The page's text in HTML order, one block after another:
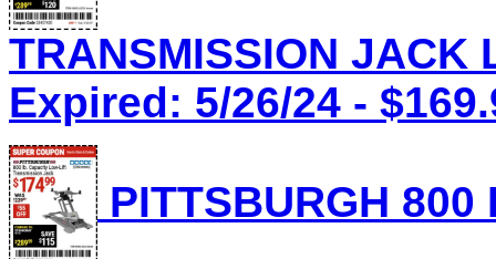
TRANSMISSION JACK
Expired: 5/26/24 -
PITTSBURGH 800